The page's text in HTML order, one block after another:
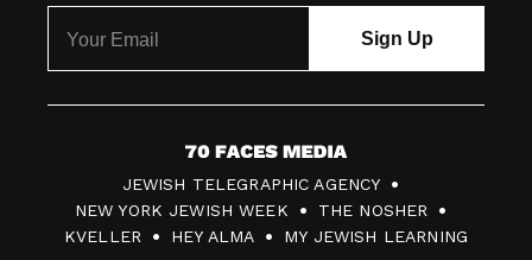
7
0
F
JEWISH TELEGRAPHIC AGENCY
NEW YORK JEWISH WEEK
THE NOSHER
KVELLER
HEY ALMA MY JEWISH LEARNING